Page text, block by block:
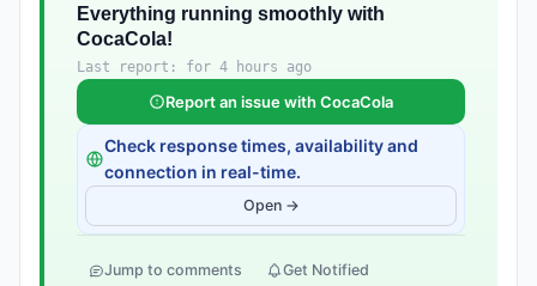
Everything running smoothly with
CocaCola!
Last report: for 4 hours ago
Report an issue with CocaCola
Check response times, availability and
connection in real-time.
Open →
Jump to comments Get Notified